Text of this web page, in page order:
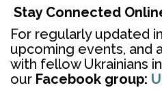
Stay Connected
For regularly updated
upcoming events, and
with fellow Ukrainians
our Facebook group: